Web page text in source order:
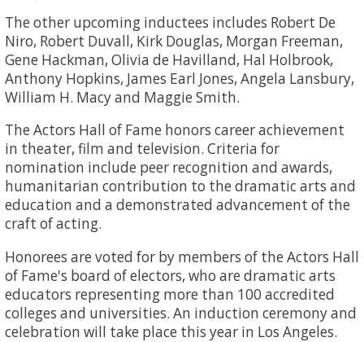
The other upcoming inductees includes Robert De
Niro, Robert Duvall, Kirk Douglas, Morgan Freeman,
Gene Hackman, Olivia de Havilland, Hal Holbrook,
Anthony Hopkins, James Earl Jones, Angela Lansbury,
William H. Macy and Maggie Smith.
The Actors Hall of Fame honors career achievement
in theater, film and television. Criteria for
nomination include peer recognition and awards,
humanitarian contribution to the dramatic arts and
education and a demonstrated advancement of the
craft of acting.
Honorees are voted for by members of the Actors Hall
of Fame's board of electors, who are dramatic arts
educators representing more than 100 accredited
colleges and universities. An induction ceremony and
celebration will take place this year in Los Angeles.